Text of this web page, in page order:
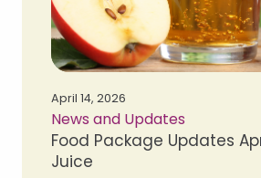
April 14, 2026
News and Updates
Food Package Updates
Juice